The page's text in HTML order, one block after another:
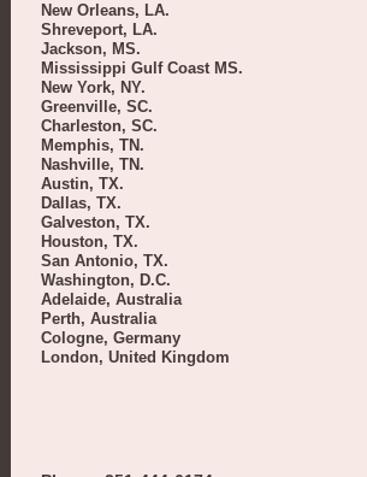
New Orleans, LA.
Shreveport, LA.
Jackson, MS.
Mississippi Gulf Coast MS.
New York, NY.
Greenville, SC.
Charleston, SC.
Memphis, TN.
Nashville, TN.
Austin, TX.
Dallas, TX.
Galveston, TX.
Houston, TX.
San Antonio, TX.
Washington, D.C.
Adelaide, Australia
Perth, Australia
Cologne, Germany
London, United Kingdom